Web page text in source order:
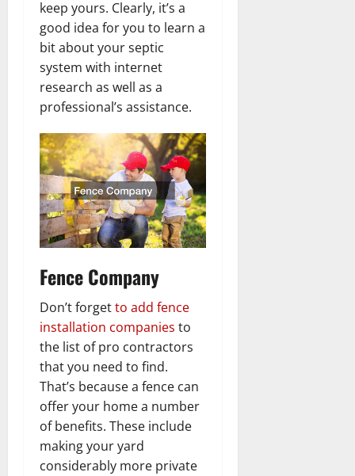
keep yours. Clearly, it’s a
good idea for you to learn a
bit about your septic
system with internet
research as well as a
professional’s assistance.
Fence Company
Don’t forgetto add fence
installation companies to
the list of pro contractors
that you need to find.
That’s because a fence can
offer your home a number
of benefits. These include
making your yard
considerably more private